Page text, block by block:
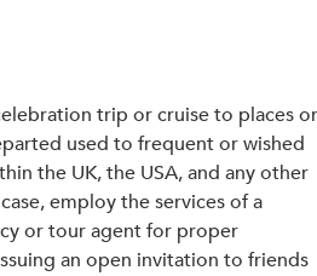
trip or cruise to places
used to frequent or wished
the UK, the USA, and any other
employ the services of a
or tour agent for proper
an open invitation to friends